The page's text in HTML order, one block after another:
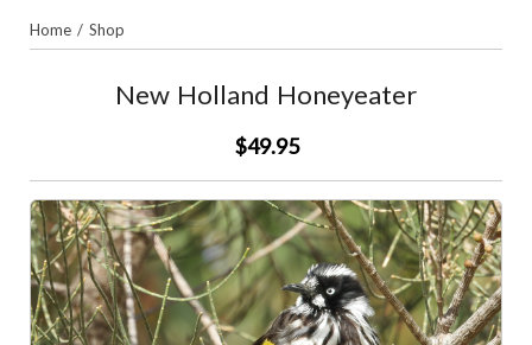
Home / Shop
New Holland Honeyeater
$49.95